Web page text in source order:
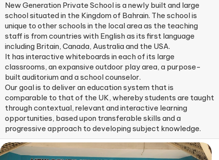
New Generation Private School is a newly built and large
school situated in the Kingdom of Bahrain. The school is
unique to other schools in the local area as the teaching
staff is from countries with English as its first language
including Britain, Canada, Australia and the USA.
It has interactive whiteboards in each of its large
classrooms, an expansive outdoor play area, a purpose-
built auditorium and a school counselor.
Our goal is to deliver an education system that is
comparable to that of the UK, whereby students are taught
through contextual, relevant and interactive learning
opportunities, based upon transferable skills and a
progressive approach to developing subject knowledge.